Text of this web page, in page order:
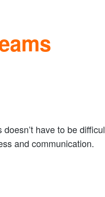
have to be
and communication.